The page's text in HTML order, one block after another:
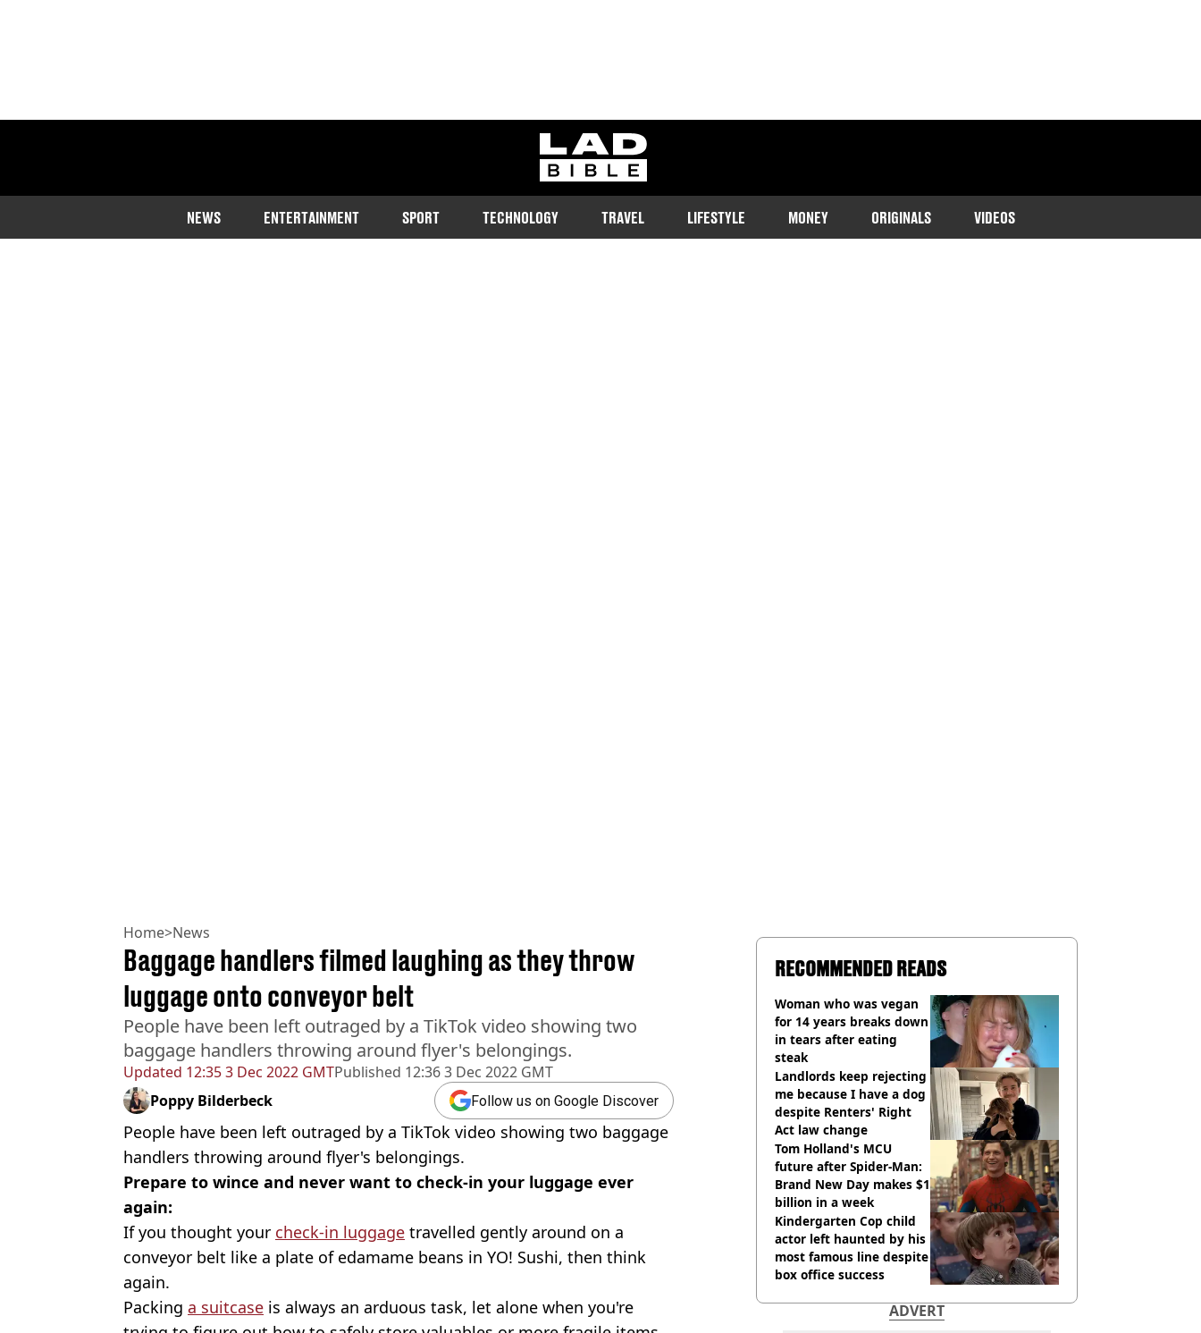
ladbible homepage
NEWS ENTERTAINMENT SPORT TECHNOLOGY TRAVEL LIFESTYLE MONEY ORIGINALS VIDEOS
Home>News
Updated 12:35 3 Dec 2022 GMTPublished 12:36 3 Dec 2022 GMT
Baggage handlers filmed laughing as they throw
luggage onto conveyor belt
People have been left outraged by a TikTok video showing two
baggage handlers throwing around flyer's belongings.
Poppy Bilderbeck Follow us on Google Discover
People have been left outraged by a TikTok video showing two baggage
handlers throwing around flyer's belongings.
Prepare to wince and never want to check-in your luggage ever
again:
If you thought your check-in luggage travelled gently around on a
conveyor belt like a plate of edamame beans in YO! Sushi, then think
again.
Packing a suitcase is always an arduous task, let alone when you're
RECOMMENDED READS
Woman who was vegan
for 14 years breaks down
in tears after eating
steak
Landlords keep rejecting
me because I have a dog
despite Renters' Right
Act law change
Tom Holland's MCU
future after Spider-Man:
Brand New Day makes $1
billion in a week
Kindergarten Cop child
actor left haunted by his
most famous line despite
box office success
ADVERT